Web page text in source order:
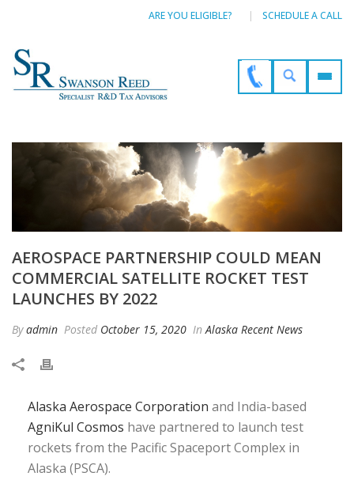
ARE YOU ELIGIBLE? SCHEDULE A CALL
AEROSPACE PARTNERSHIP COULD MEAN
COMMERCIAL SATELLITE ROCKET TEST
LAUNCHES BY 2022
Byadmin Posted October 15, 2020 InAlaska Recent News
Alaska Aerospace Corporation and India-based
AgniKul Cosmos have partnered to launch test
rockets from the Pacific Spaceport Complex in
Alaska (PSCA).